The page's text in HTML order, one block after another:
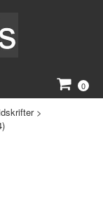
0
>